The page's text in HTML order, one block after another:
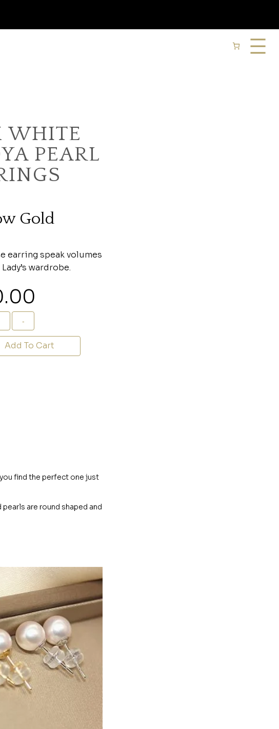
WHITE
PEARL
Gold
earring speak volumes
wardrobe.
Add To Cart
find the perfect one just
are round shaped and